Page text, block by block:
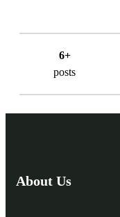
6+
posts
About Us